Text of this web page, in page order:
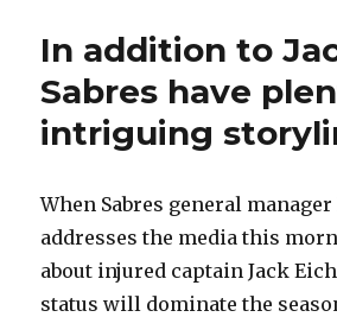
In addition to
Sabres have
intriguing
When Sabres general
addresses the media this
about injured captain Jack
status will dominate the